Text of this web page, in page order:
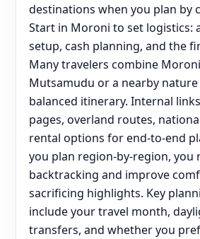
destinations when you plan by
Start in Moroni to set logistics:
setup, cash planning, and the
Many travelers combine
Mutsamudu or a nearby
balanced itinerary. Internal
pages, overland routes,
rental options for end‑to‑end
you plan region-by-region, you
backtracking and improve
sacrificing highlights. Key
include your travel month,
transfers, and whether you